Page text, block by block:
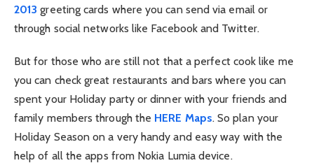
2013 greeting cards where you can send via email or
through social networks like Facebook and Twitter.
But for those who are still not that a perfect cook like me
you can check great restaurants and bars where you can
spent your Holiday party or dinner with your friends and
family members through the HERE Maps. So plan your
Holiday Season on a very handy and easy way with the
help of all the apps from Nokia Lumia device.